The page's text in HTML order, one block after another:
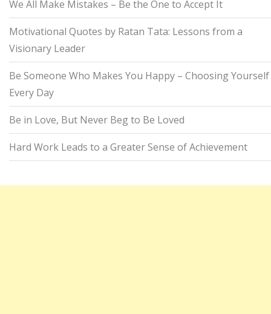
We All Make Mistakes – Be the One to Accept It
Motivational Quotes by Ratan Tata: Lessons from a
Visionary Leader
Be Someone Who Makes You Happy – Choosing Yourself
Every Day
Be in Love, But Never Beg to Be Loved
Hard Work Leads to a Greater Sense of Achievement